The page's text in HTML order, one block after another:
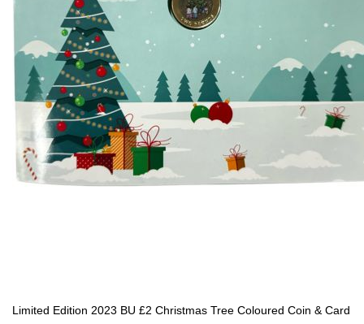
Limited Edition 2023 BU £2 Christmas Tree Coloured Coin & Card